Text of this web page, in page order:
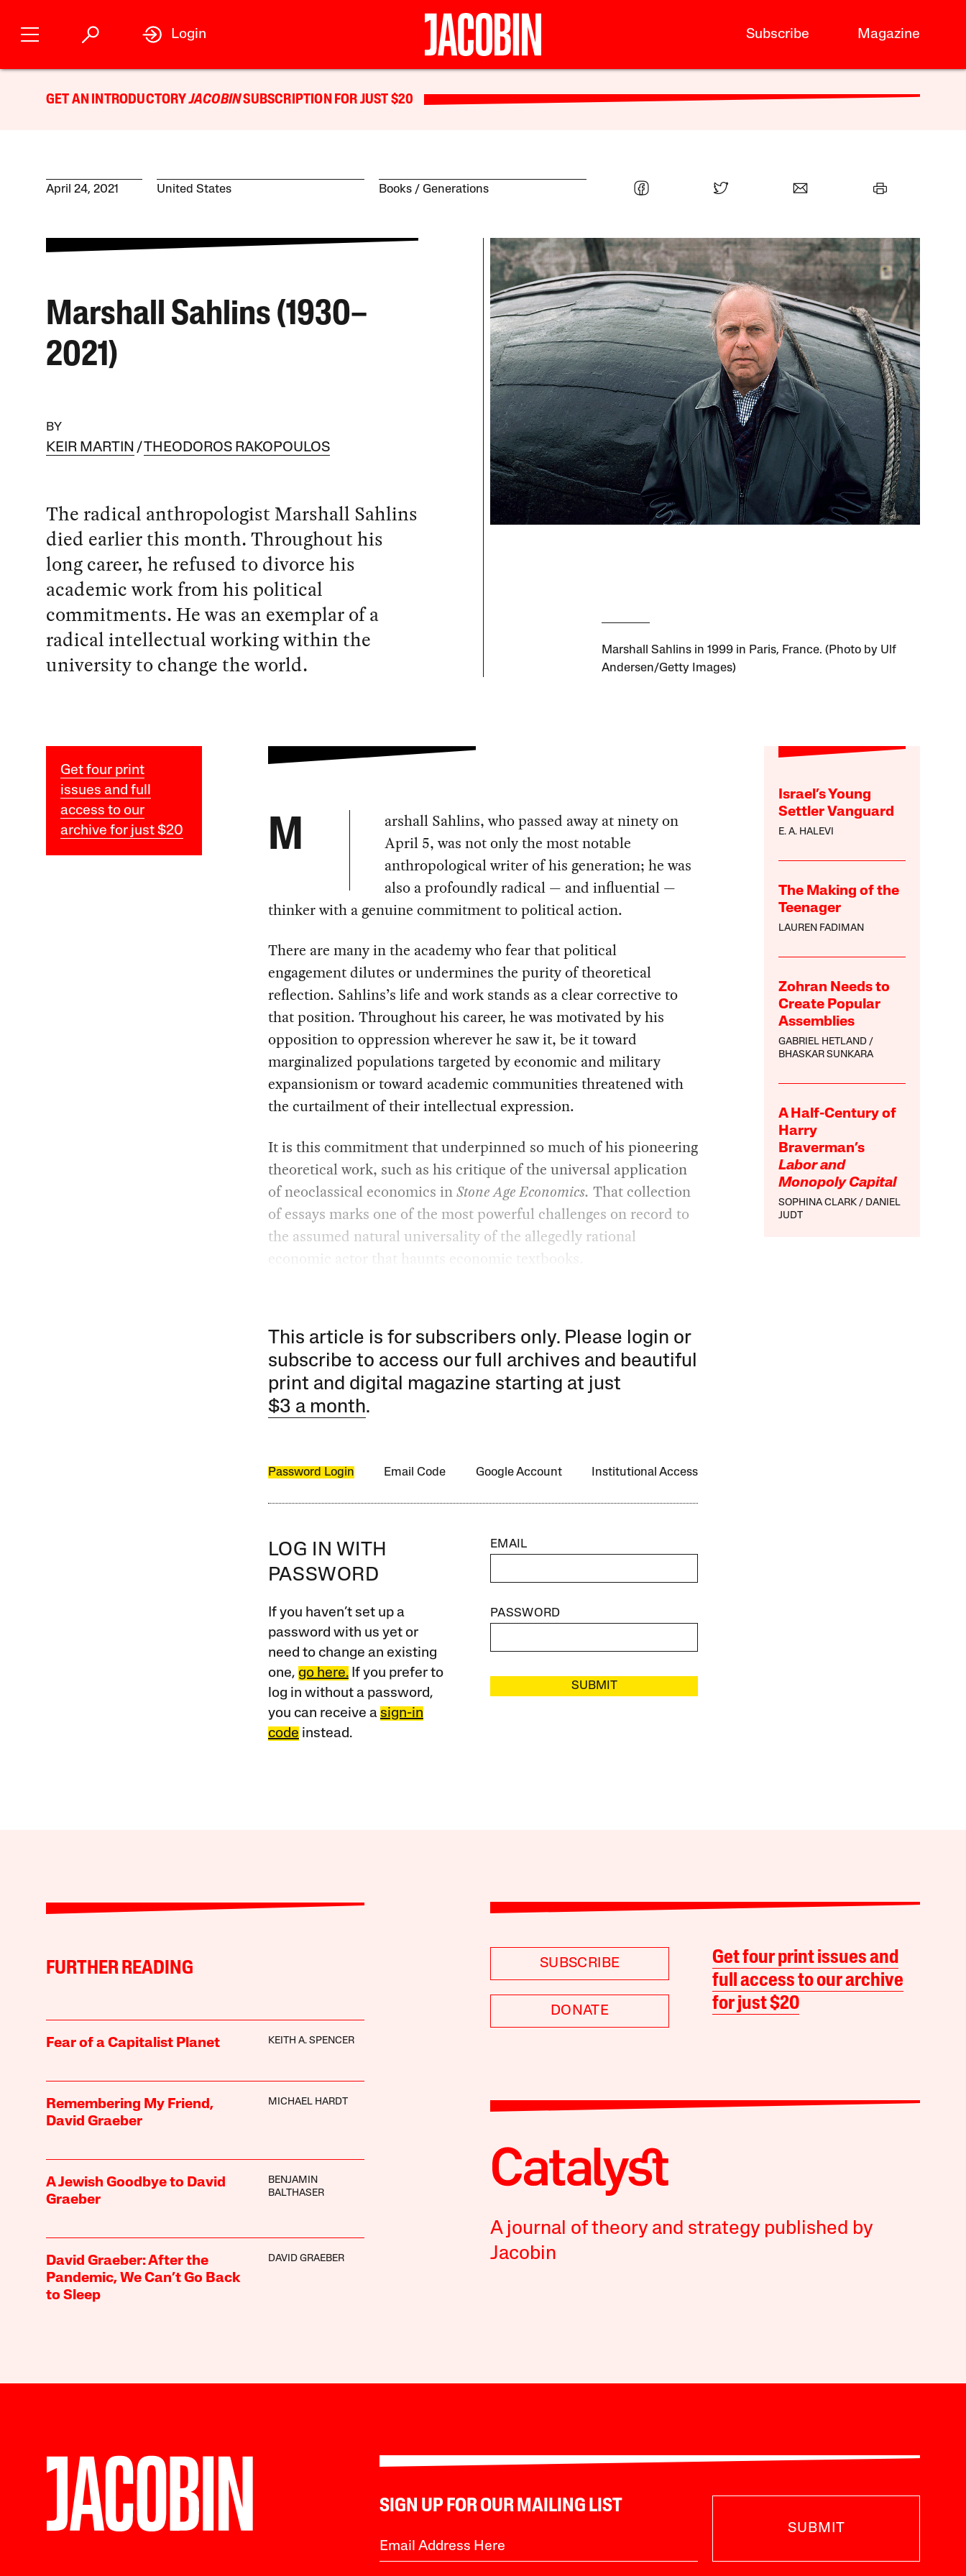
Subscribe Magazine
Login
GET AN INTRODUCTORYJACOBINSUBSCRIPTION FOR JUST $20
April 24, 2021 United States Books Generations
Marshall Sahlins (1930–
2021)
BY
KEIR MARTIN THEODOROS RAKOPOULOS
The radical anthropologist Marshall Sahlins
died earlier this month. Throughout his
long career, he refused to divorce his
academic work from his political
commitments. He was an exemplar of a
radical intellectual working within the
university to change the world.
Marshall Sahlins in 1999 in Paris, France. (Photo by Ulf
Andersen/Getty Images)
Get four print
issues and full
access to our
archive for just $20
Israel’s Young
Settler Vanguard
E. A. HALEVI
The Making of the
Teenager
LAUREN FADIMAN
Zohran Needs to
Create Popular
Assemblies
GABRIEL HETLAND
BHASKAR SUNKARA
A Half-Century of
Harry
Braverman’s
Labor and
Monopoly Capital
SOPHINA CLARK
DANIEL
JUDT
M
arshall Sahlins, who passed away at ninety on
April 5, was not only the most notable
anthropological writer of his generation; he was
also a profoundly radical — and influential —
thinker with a genuine commitment to political action.
There are many in the academy who fear that political
engagement dilutes or undermines the purity of theoretical
reflection. Sahlins’s life and work stands as a clear corrective to
that position. Throughout his career, he was motivated by his
opposition to oppression wherever he saw it, be it toward
marginalized populations targeted by economic and military
expansionism or toward academic communities threatened with
the curtailment of their intellectual expression.
It is this commitment that underpinned so much of his pioneering
theoretical work, such as his critique of the universal application
of neoclassical economics inStone Age Economics. That collection
of essays marks one of the most powerful challenges on record to
the assumed natural universality of the allegedly rational
economic actor that haunts economic textbooks.
This article is for subscribers only. Please login or
subscribe to access our full archives and beautiful
print and digital magazine starting at just
$3 a month.
Password Login Email Code Google Account Institutional Access
LOG IN WITH
PASSWORD
If you haven’t set up a
password with us yet or
need to change an existing
one, go here.If you prefer to
log in without a password,
you can receive a sign-in
code instead.
EMAIL
PASSWORD
SUBMIT
FURTHER READING
Fear of a Capitalist Planet KEITH A. SPENCER
Remembering My Friend,
David Graeber
MICHAEL HARDT
A Jewish Goodbye to David
Graeber
BENJAMIN
BALTHASER
David Graeber: After the
Pandemic, We Can’t Go Back
to Sleep
DAVID GRAEBER
SUBSCRIBE
DONATE
Get four print issues and
full access to our archive
for just $20
A journal of theory and strategy published by
Jacobin
SIGN UP FOR OUR MAILING LIST
SUBMIT